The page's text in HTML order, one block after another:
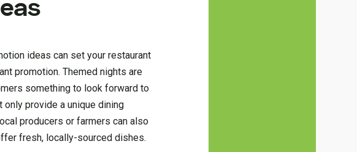
ideas can set your restaurant
promotion. Themed nights are
something to look forward to
provide a unique dining
producers or farmers can also
fresh, locally-sourced dishes.